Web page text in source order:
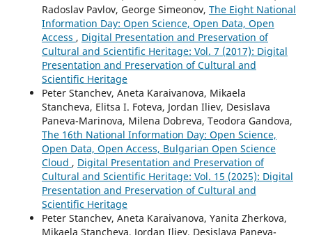
Radoslav Pavlov, George Simeonov, The Eight National
Information Day: Open Science, Open Data, Open
Access , Digital Presentation and Preservation of
Cultural and Scientific Heritage: Vol. 7 (2017): Digital
Presentation and Preservation of Cultural and
Scientific Heritage
Peter Stanchev, Aneta Karaivanova, Mikaela
Stancheva, Elitsa I. Foteva, Jordan Iliev, Desislava
Paneva-Marinova, Milena Dobreva, Teodora Gandova,
The 16th National Information Day: Open Science,
Open Data, Open Access, Bulgarian Open Science
Cloud , Digital Presentation and Preservation of
Cultural and Scientific Heritage: Vol. 15 (2025): Digital
Presentation and Preservation of Cultural and
Scientific Heritage
Peter Stanchev, Aneta Karaivanova, Yanita Zherkova,
Mikaela Stancheva, Jordan Iliev, Desislava Paneva-